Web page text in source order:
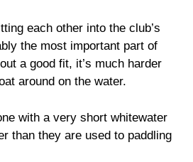
each other into the club’s
the most important part of
a good fit, it’s much harder
around on the water.
with a very short whitewater
than they are used to paddling